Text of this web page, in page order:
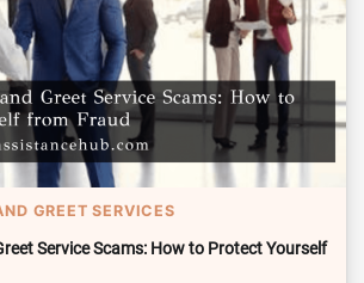
GREET SERVICES
Service Scams: How to Protect Yourself